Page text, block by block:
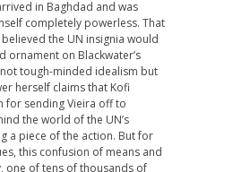
in Baghdad and was
completely powerless. That
the UN insignia would
ornament on Blackwater’s
tough-minded idealism but
herself claims that Kofi
for sending Vieira off to
the world of the UN’s
a piece of the action. But for
this confusion of means and
one of tens of thousands of